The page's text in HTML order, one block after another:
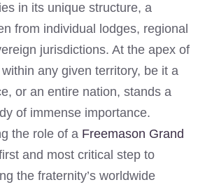
in its unique structure, a
from individual lodges, regional
jurisdictions. At the apex of
any given territory, be it a
or an entire nation, stands a
of immense importance.
the role of a Freemason Grand
and most critical step to
the fraternity’s worldwide